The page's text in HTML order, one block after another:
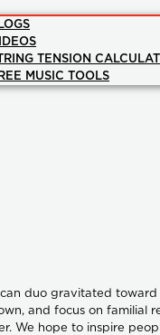
TENSION
MUSIC TOOLS
duo gravitated
and focus on familial
We hope to inspire